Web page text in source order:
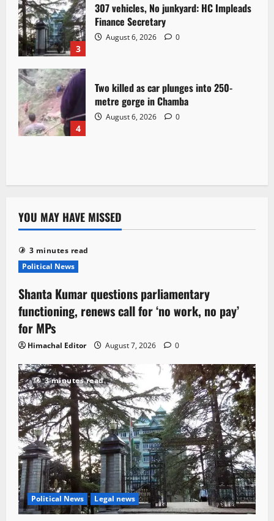
3
307 vehicles, No junkyard: HC Impleads
Finance Secretary
August 6, 2026 0
4
Two killed as car plunges into 250-
metre gorge in Chamba
August 6, 2026 0
YOU MAY HAVE MISSED
3 minutes read
Political News
Shanta Kumar questions parliamentary
functioning, renews call for ‘no work, no pay’
for MPs
Himachal Editor August 7, 2026 0
3 minutes read
Political News Legal news